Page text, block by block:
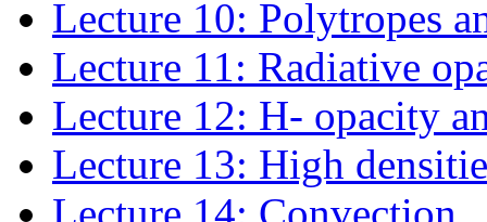
Lecture 10: Polytropes
Lecture 11: Radiative
Lecture 12: H- opacity
Lecture 13: High